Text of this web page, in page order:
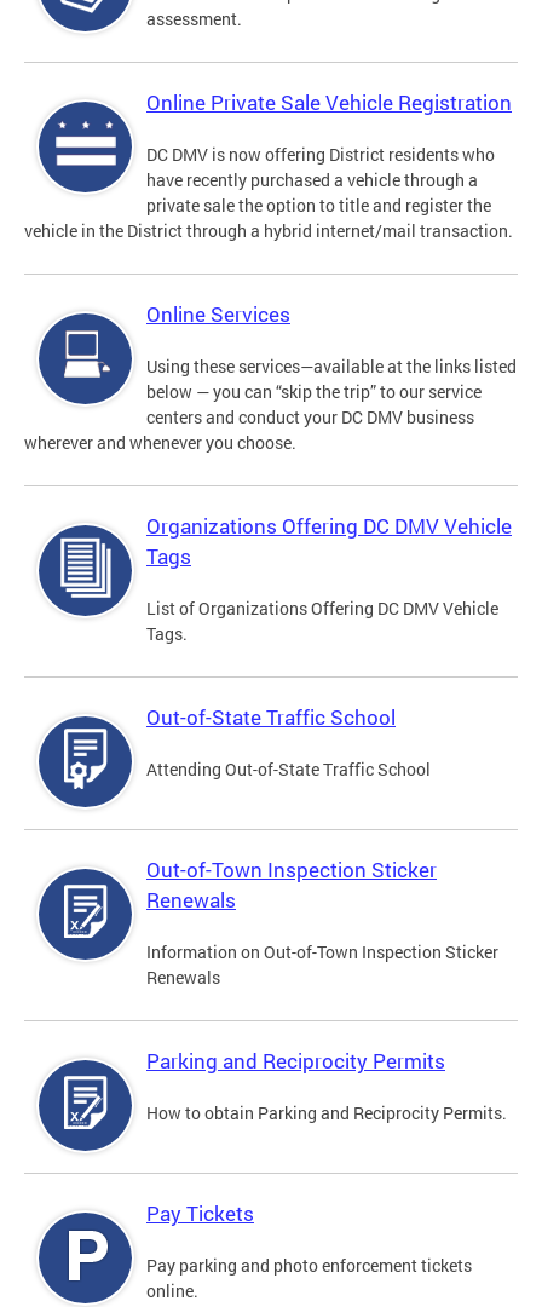
assessment.
Online Private Sale Vehicle Registration
DC DMV is now offering District residents who
have recently purchased a vehicle through a
private sale the option to title and register the
vehicle in the District through a hybrid internet/mail transaction.
Online Services
Using these services—available at the links listed
below — you can “skip the trip” to our service
centers and conduct your DC DMV business
wherever and whenever you choose.
Organizations Offering DC DMV Vehicle
Tags
List of Organizations Offering DC DMV Vehicle
Tags.
Out-of-State Traffic School
Attending Out-of-State Traffic School
Out-of-Town Inspection Sticker
Renewals
Information on Out-of-Town Inspection Sticker
Renewals
Parking and Reciprocity Permits
How to obtain Parking and Reciprocity Permits.
Pay Tickets
Pay parking and photo enforcement tickets
online.